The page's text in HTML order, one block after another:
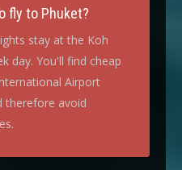
fly to Phuket?
stay at the Koh
day. You'll find cheap
Airport
therefore avoid